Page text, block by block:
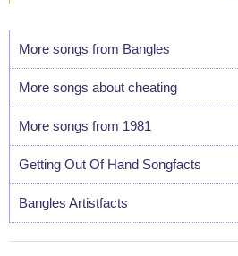
More songs from Bangles
More songs about cheating
More songs from 1981
Getting Out Of Hand Songfacts
Bangles Artistfacts